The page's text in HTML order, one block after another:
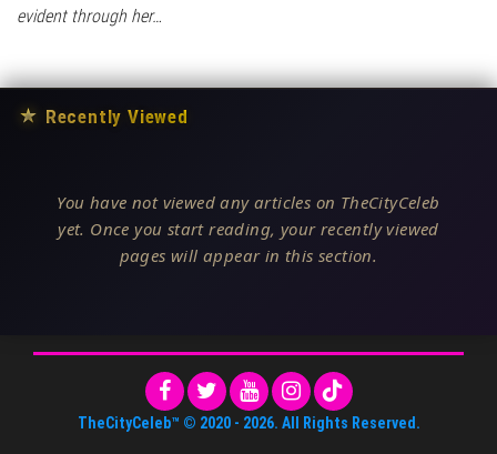
evident through her…
★ Recently Viewed
You have not viewed any articles on TheCityCeleb
yet. Once you start reading, your recently viewed
pages will appear in this section.
TheCityCeleb™ © 2020 - 2026. All Rights Reserved.